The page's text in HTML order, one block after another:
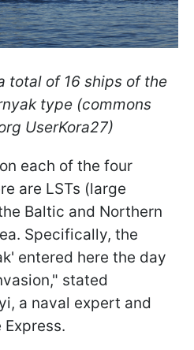
total of 16 ships of the
type (commons
UserKora27)
each of the four
are LSTs (large
Baltic and Northern
Specifically, the
entered here the day
stated
a naval expert and